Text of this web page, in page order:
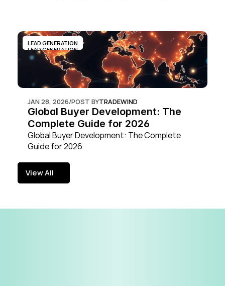
LEAD GENERATION
LEAD GENERATION
JAN 28, 2026/POST BYTRADEWIND
Global Buyer Development: The
Complete Guide for 2026
Global Buyer Development: The Complete
Guide for 2026
View All
View All